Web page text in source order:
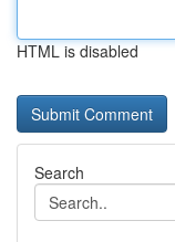
HTML is disabled
Search